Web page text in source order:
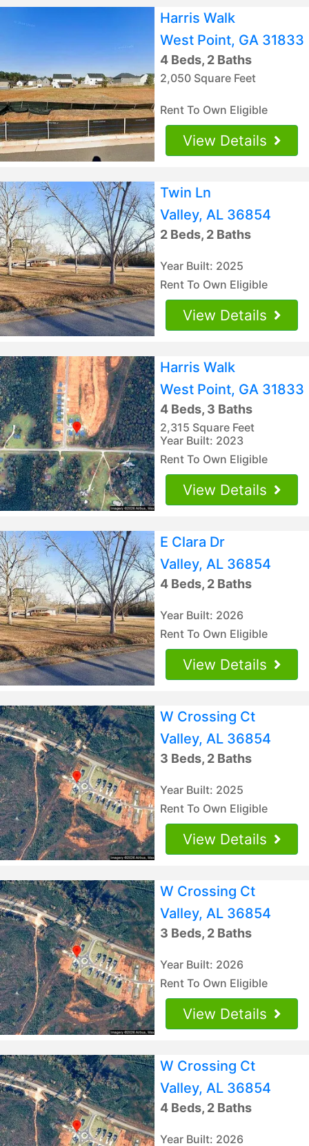
Harris Walk
West Point, GA 31833
4 Beds, 2 Baths
2,050 Square Feet
Rent To Own Eligible
View Details
Twin Ln
Valley, AL 36854
2 Beds, 2 Baths
Year Built: 2025
Rent To Own Eligible
View Details
Harris Walk
West Point, GA 31833
4 Beds, 3 Baths
2,315 Square Feet
Year Built: 2023
Rent To Own Eligible
View Details
E Clara Dr
Valley, AL 36854
4 Beds, 2 Baths
Year Built: 2026
Rent To Own Eligible
View Details
W Crossing Ct
Valley, AL 36854
3 Beds, 2 Baths
Year Built: 2025
Rent To Own Eligible
View Details
W Crossing Ct
Valley, AL 36854
3 Beds, 2 Baths
Year Built: 2026
Rent To Own Eligible
View Details
W Crossing Ct
Valley, AL 36854
4 Beds, 2 Baths
Year Built: 2026